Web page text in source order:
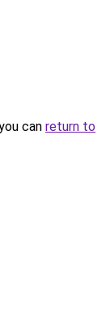
can return to